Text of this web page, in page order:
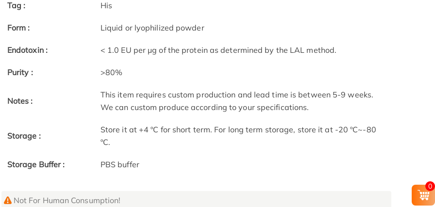
Tag : His
Form : Liquid or lyophilized powder
Endotoxin : < 1.0 EU per μg of the protein as determined by the LAL method.
Purity : >80%
Notes :
This item requires custom production and lead time is between 5-9 weeks.
We can custom produce according to your specifications.
Storage :
Store it at +4 ºC for short term. For long term storage, store it at -20 ºC~-80
ºC.
Storage Buffer : PBS buffer
Not For Human Consumption!
0